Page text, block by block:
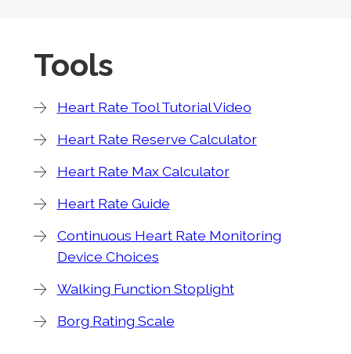
Tools
Heart Rate Tool Tutorial Video
Heart Rate Reserve Calculator
Heart Rate Max Calculator
Heart Rate Guide
Continuous Heart Rate Monitoring
Device Choices
Walking Function Stoplight
Borg Rating Scale